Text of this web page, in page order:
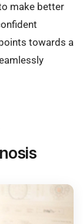
make better
towards a